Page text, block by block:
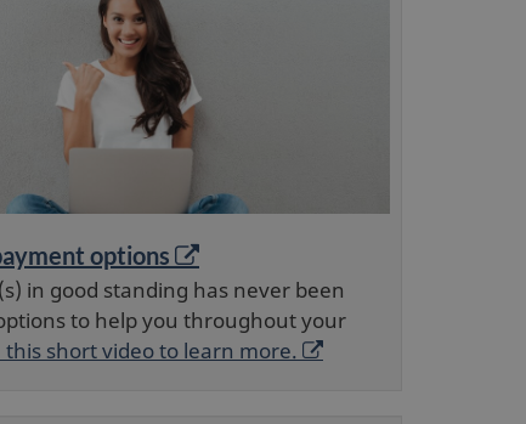
options
O
p
e
n
s
in good standing has never been
to help you throughout your
this short video to learn more.
O